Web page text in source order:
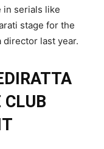
in serials like
stage for the
director last year.
CLUB